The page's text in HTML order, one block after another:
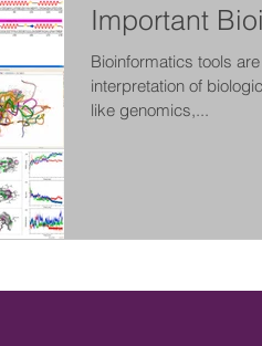
Important
Bioinformatics tools
interpretation of
like genomics,...